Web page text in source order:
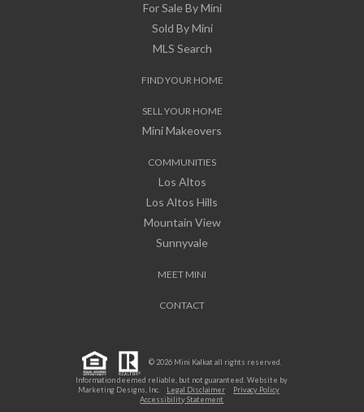
For Sale By Mini
Sold By Mini
MLS Search
FIND YOUR HOME
SELL YOUR HOME
Mini Makeovers
COMMUNITIES
Los Altos
Los Altos Hills
Mountain View
Sunnyvale
MEET MINI
CONTACT
© 2026 Mini Kalkat all rights reserved.
Information deemed reliable, but not guaranteed. Website by
Marketing Designs, Inc.
Legal Disclaimer
Privacy Policy
Accessibility Statement